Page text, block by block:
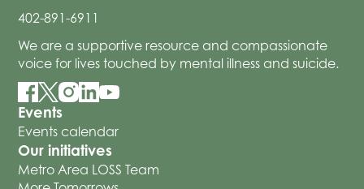
402-891-6911
We are a supportive resource and compassionate
voice for lives touched by mental illness and suicide.
Events
Events calendar
Our initiatives
Metro Area LOSS Team